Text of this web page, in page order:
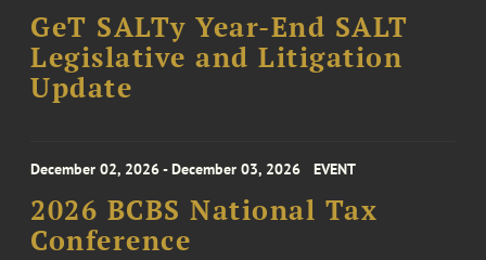
GeT SALTy Year-End SALT
Legislative and Litigation
Update
December 02, 2026 - December 03, 2026 EVENT
2026 BCBS National Tax
Conference